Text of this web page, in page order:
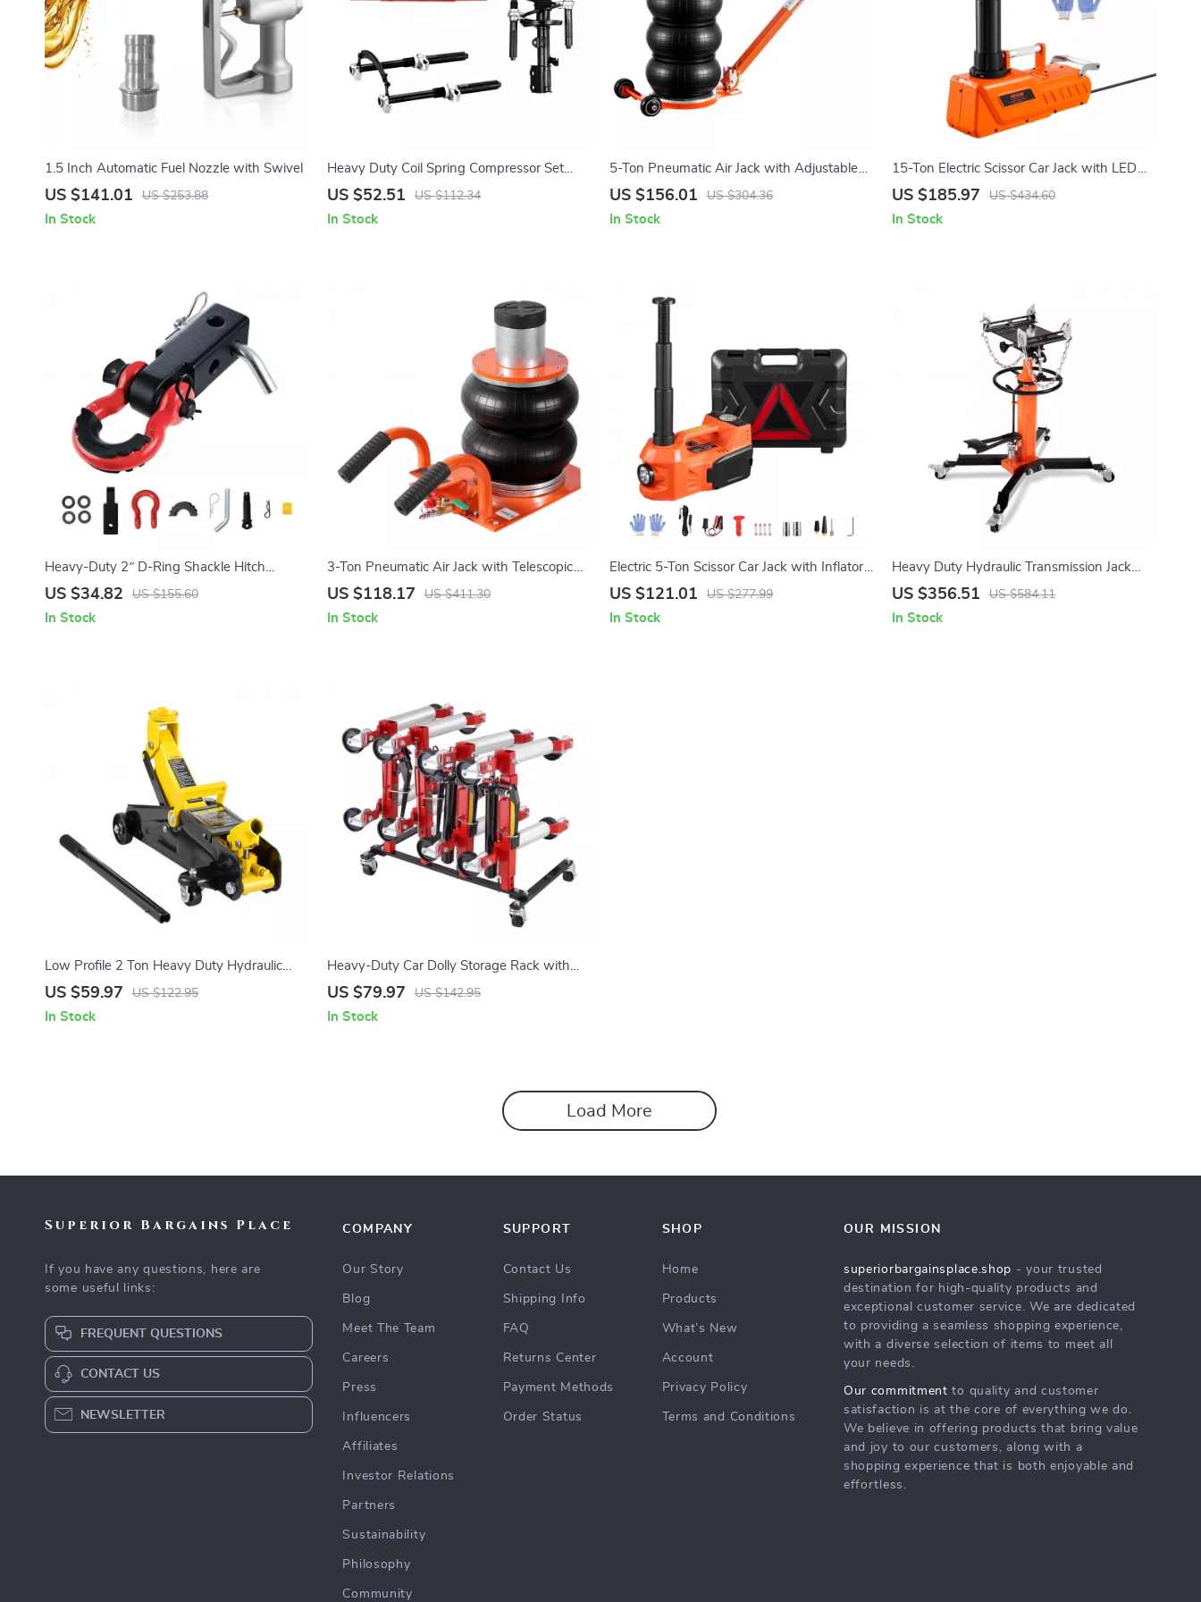
1.5 Inch Automatic Fuel Nozzle with Swivel
US $141.01 US $253.88
In Stock
Heavy Duty Coil Spring Compressor Set
2646 lb Capacity for Cars & Trucks
US $52.51 US $112.34
In Stock
5-Ton Pneumatic Air Jack with Adjustable
Handle & Non-Slip Rubber Pad
US $156.01 US $304.36
In Stock
15-Ton Electric Scissor Car Jack with LED
Light & Dual 12V Power
US $185.97 US $434.60
In Stock
Heavy-Duty 2″ D-Ring Shackle Hitch
Receiver with Lock Pin for Towing &
US $34.82 US $155.60
In Stock
3-Ton Pneumatic Air Jack with Telescopic
Lift for Cars & Light Trucks
US $118.17 US $411.30
In Stock
Electric 5-Ton Scissor Car Jack with Inflator
& LED Light for SUV, Truck, Sedan
US $121.01 US $277.99
In Stock
Heavy Duty Hydraulic Transmission Jack
1300+ lb High Lift Floor Jack
US $356.51 US $584.11
In Stock
Low Profile 2 Ton Heavy Duty Hydraulic
Racing Floor Jack
US $59.97 US $122.95
In Stock
Heavy-Duty Car Dolly Storage Rack with
360° Swivel Casters, 4-Dolly Capacity
US $79.97 US $142.95
In Stock
Load More
Superior Bargains Place
If you have any questions, here are
some useful links:
FREQUENT QUESTIONS
CONTACT US
NEWSLETTER
COMPANY
Our Story
Blog
Meet The Team
Careers
Press
Influencers
Affiliates
Investor Relations
Partners
Sustainability
Philosophy
Community
SUPPORT
Contact Us
Shipping Info
FAQ
Returns Center
Payment Methods
Order Status
SHOP
Home
Products
What’s New
Account
Privacy Policy
Terms and Conditions
OUR MISSION
superiorbargainsplace.shop - your trusted
destination for high-quality products and
exceptional customer service. We are dedicated
to providing a seamless shopping experience,
with a diverse selection of items to meet all
your needs.
Our commitment to quality and customer
satisfaction is at the core of everything we do.
We believe in offering products that bring value
and joy to our customers, along with a
shopping experience that is both enjoyable and
effortless.